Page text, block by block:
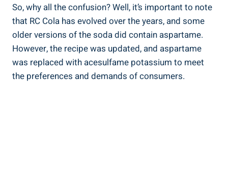
So, why all the confusion? Well, it’s important to note
that RC Cola has evolved over the years, and some
older versions of the soda did contain aspartame.
However, the recipe was updated, and aspartame
was replaced with acesulfame potassium to meet
the preferences and demands of consumers.